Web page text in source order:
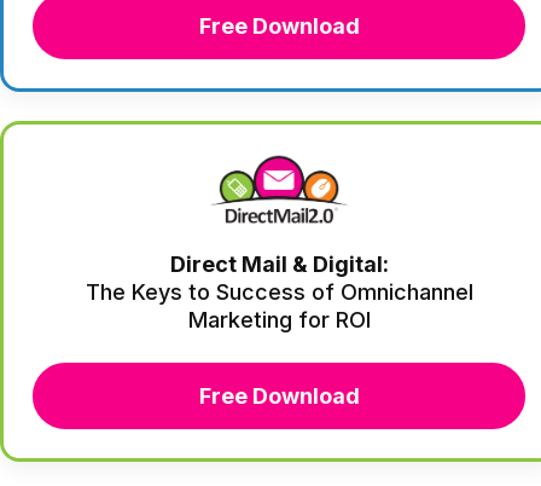
Free Download
Direct Mail & Digital:
The Keys to Success of Omnichannel
Marketing for ROI
Free Download